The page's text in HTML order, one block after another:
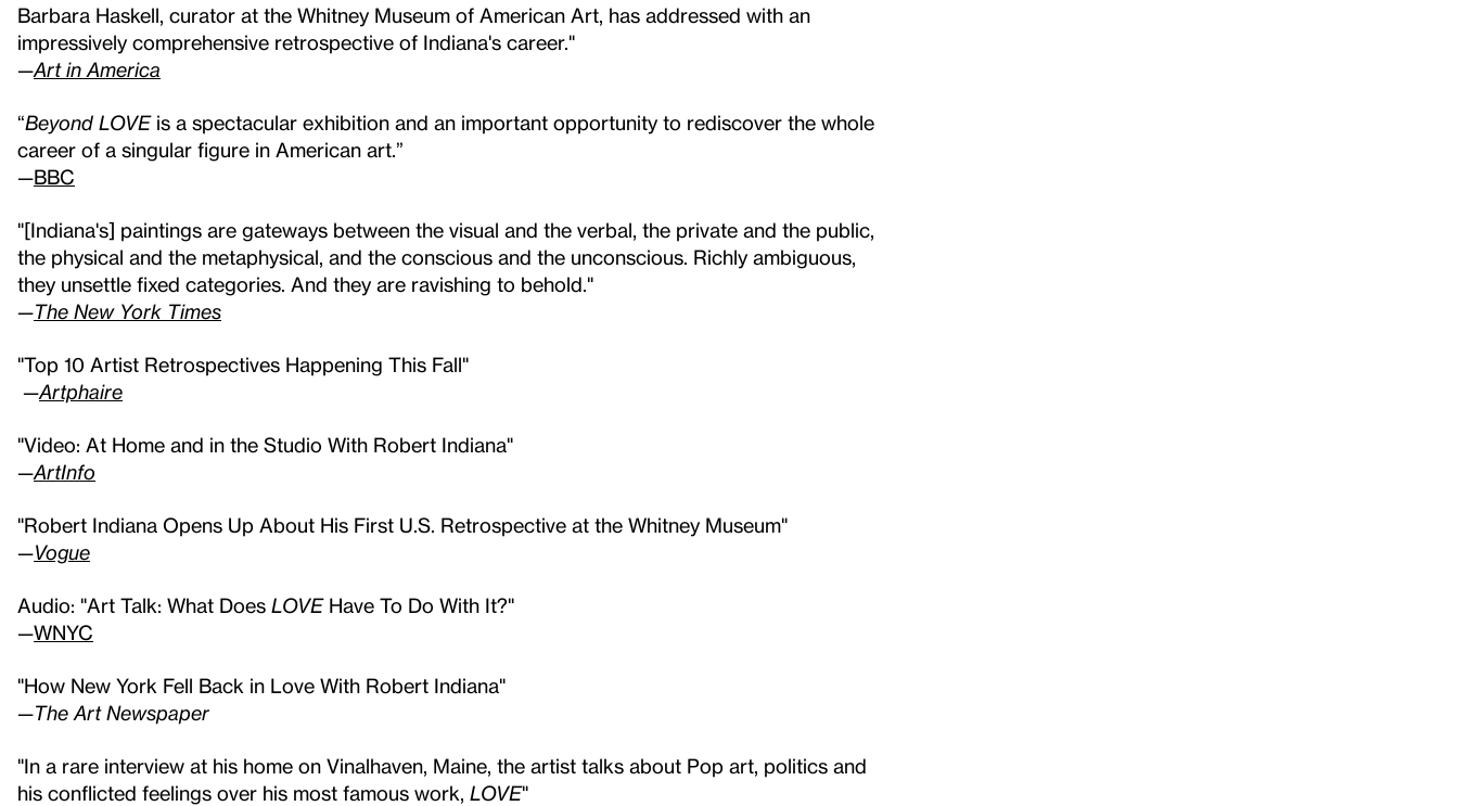
Barbara Haskell, curator at the Whitney Museum of American Art, has addressed with an
impressively comprehensive retrospective of Indiana's career."
—Art in America
“Beyond LOVEis a spectacular exhibition and an important opportunity to rediscover the whole
career of a singular figure in American art.”
—BBC
"[Indiana's] paintings are gateways between the visual and the verbal, the private and the public,
the physical and the metaphysical, and the conscious and the unconscious. Richly ambiguous,
they unsettle fixed categories. And they are ravishing to behold."
—The New York Times
"Top 10 Artist Retrospectives Happening This Fall"
—Artphaire
"Video: At Home and in the Studio With Robert Indiana"
—ArtInfo
"Robert Indiana Opens Up About His First U.S. Retrospective at the Whitney Museum"
—Vogue
Audio: "Art Talk: What Does LOVEHave To Do With It?"
—WNYC
"How New York Fell Back in Love With Robert Indiana"
—The Art Newspaper
"In a rare interview at his home on Vinalhaven, Maine, the artist talks about Pop art, politics and
his conflicted feelings over his most famous work, LOVE"